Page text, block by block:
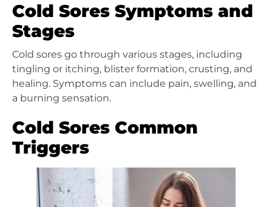
Cold Sores Symptoms and
Stages
Cold sores go through various stages, including
tingling or itching, blister formation, crusting, and
healing. Symptoms can include pain, swelling, and
a burning sensation.
Cold Sores Common
Triggers